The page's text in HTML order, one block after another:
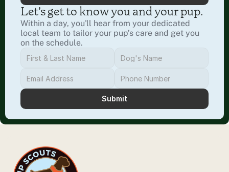
Let’s get to know you and your pup.
Within a day, you'll hear from your dedicated
local team to tailor your pup’s care and get you
on the schedule.
Submit